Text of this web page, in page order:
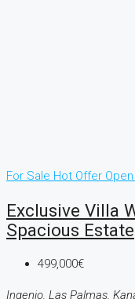
For Sale Hot Offer
Exclusive Villa
Spacious Estate
499,000€
Ingenio, Las Palmas,